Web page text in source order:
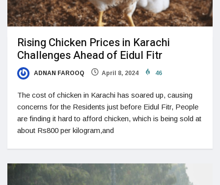
Rising Chicken Prices in Karachi
Challenges Ahead of Eidul Fitr
ADNAN FAROOQ April 8, 2024 46
The cost of chicken in Karachi has soared up, causing
concerns for the Residents just before Eidul Fitr, People
are finding it hard to afford chicken, which is being sold at
about Rs800 per kilogram,and